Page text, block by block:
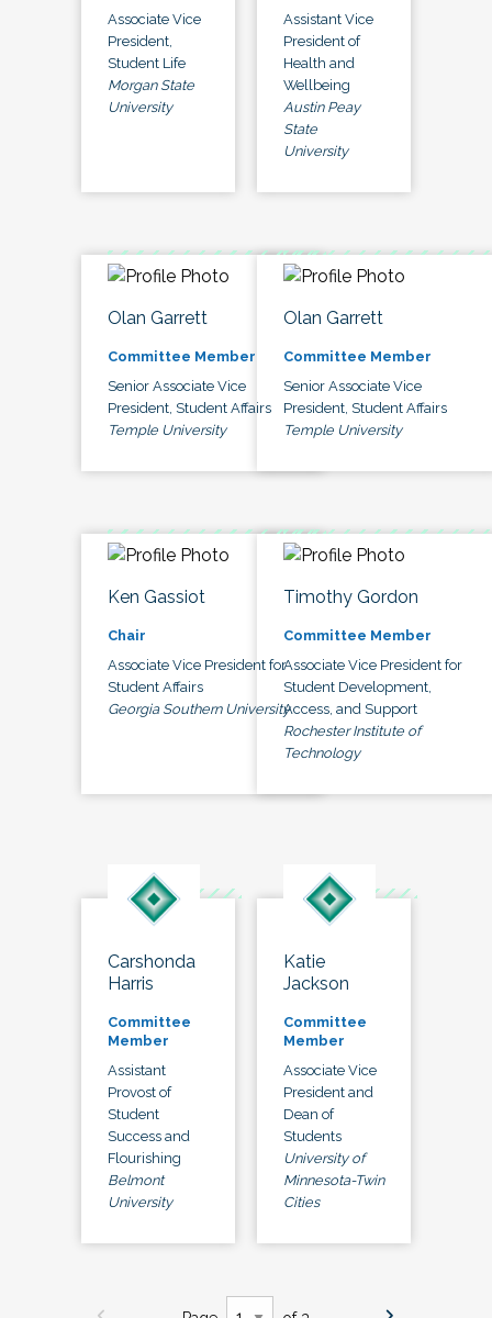
Associate Vice
President,
Student Life
Morgan State
University
Assistant Vice
President of
Health and
Wellbeing
Austin Peay
State
University
Olan Garrett
Committee Member
Senior Associate Vice
President, Student Affairs
Temple University
Olan Garrett
Committee Member
Senior Associate Vice
President, Student Affairs
Temple University
Ken Gassiot
Chair
Associate Vice President for
Student Affairs
Georgia Southern University
Timothy Gordon
Committee Member
Associate Vice President for
Student Development,
Access, and Support
Rochester Institute of
Technology
Carshonda
Harris
Committee
Member
Assistant
Provost of
Student
Success and
Flourishing
Belmont
University
Katie
Jackson
Committee
Member
Associate Vice
President and
Dean of
Students
University of
Minnesota-Twin
Cities